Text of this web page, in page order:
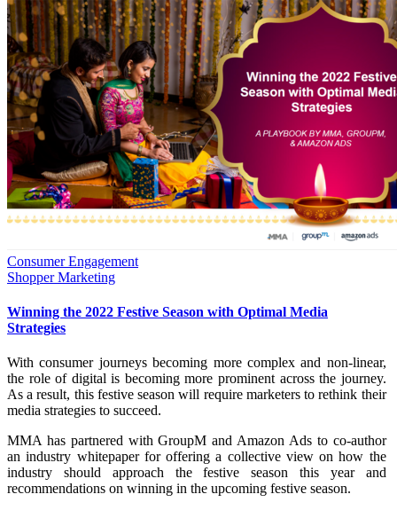
Consumer Engagement
Shopper Marketing
Winning the 2022 Festive Season with Optimal Media
Strategies
With consumer journeys becoming more complex and non-linear,
the role of digital is becoming more prominent across the journey.
As a result, this festive season will require marketers to rethink their
media strategies to succeed.
MMA has partnered with GroupM and Amazon Ads to co-author
an industry whitepaper for offering a collective view on how the
industry should approach the festive season this year and
recommendations on winning in the upcoming festive season.